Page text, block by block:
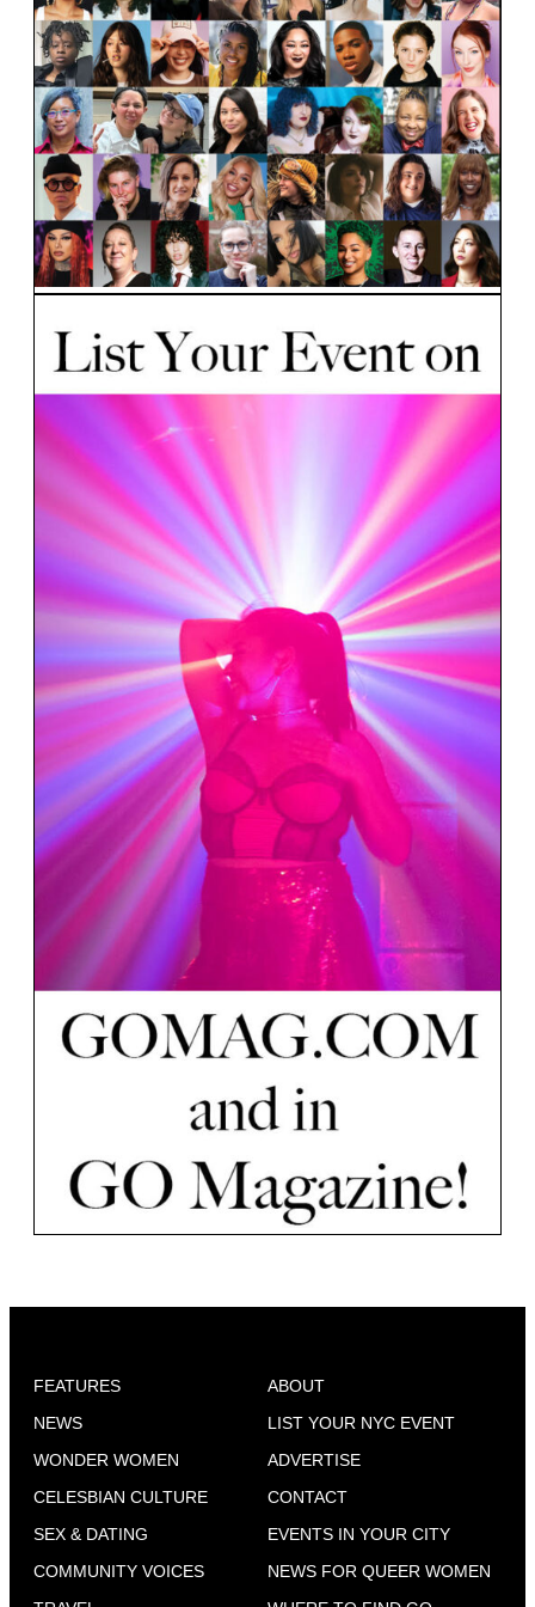
FEATURES
NEWS
WONDER WOMEN
CELESBIAN CULTURE
SEX & DATING
COMMUNITY VOICES
ABOUT
LIST YOUR NYC EVENT
ADVERTISE
CONTACT
EVENTS IN YOUR CITY
NEWS FOR QUEER WOMEN